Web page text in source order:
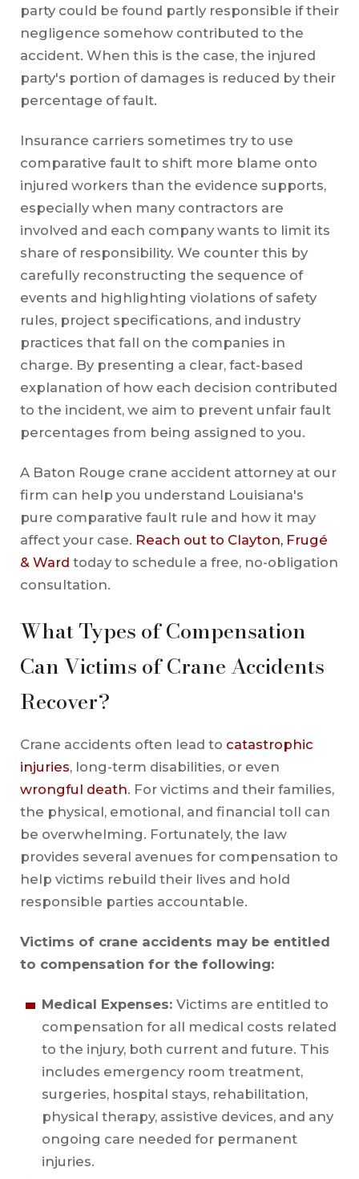
party could be found partly responsible if their
negligence somehow contributed to the
accident. When this is the case, the injured
party's portion of damages is reduced by their
percentage of fault.
Insurance carriers sometimes try to use
comparative fault to shift more blame onto
injured workers than the evidence supports,
especially when many contractors are
involved and each company wants to limit its
share of responsibility. We counter this by
carefully reconstructing the sequence of
events and highlighting violations of safety
rules, project specifications, and industry
practices that fall on the companies in
charge. By presenting a clear, fact-based
explanation of how each decision contributed
to the incident, we aim to prevent unfair fault
percentages from being assigned to you.
A Baton Rouge crane accident attorney at our
firm can help you understand Louisiana's
pure comparative fault rule and how it may
affect your case. Reach out to Clayton, Frugé
& Ward today to schedule a free, no-obligation
consultation.
What Types of Compensation
Can Victims of Crane Accidents
Recover?
Crane accidents often lead to catastrophic
injuries, long-term disabilities, or even
wrongful death. For victims and their families,
the physical, emotional, and financial toll can
be overwhelming. Fortunately, the law
provides several avenues for compensation to
help victims rebuild their lives and hold
responsible parties accountable.
Victims of crane accidents may be entitled
to compensation for the following:
Medical Expenses: Victims are entitled to
compensation for all medical costs related
to the injury, both current and future. This
includes emergency room treatment,
surgeries, hospital stays, rehabilitation,
physical therapy, assistive devices, and any
ongoing care needed for permanent
injuries.